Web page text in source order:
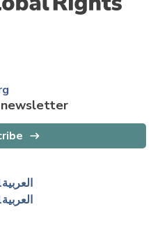
newsletter
العربية
العربية